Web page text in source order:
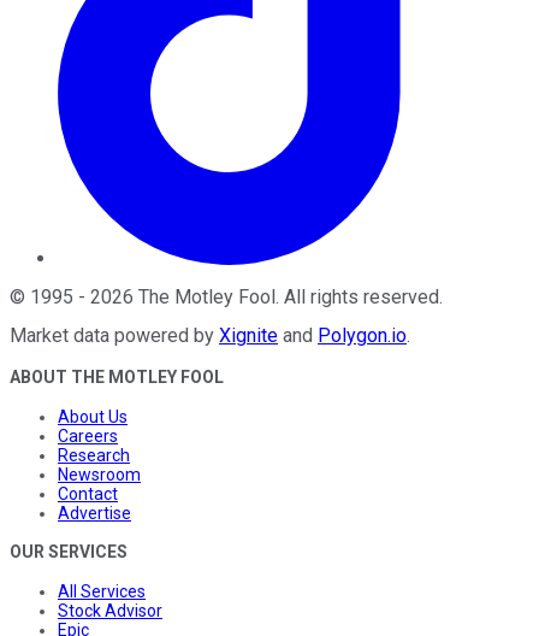
© 1995 - 2026 The Motley Fool . All rights reserved.
Market data powered by Xignite and Polygon.io.
ABOUT THE MOTLEY FOOL
About Us
Careers
Research
Newsroom
Contact
Advertise
OUR SERVICES
All Services
Stock Advisor
Epic